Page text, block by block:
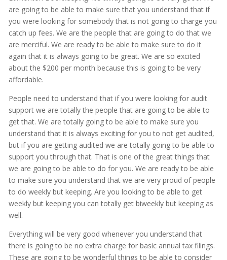
are going to be able to make sure that you understand that if
you were looking for somebody that is not going to charge you
catch up fees. We are the people that are going to do that we
are merciful. We are ready to be able to make sure to do it
again that it is always going to be great. We are so excited
about the $200 per month because this is going to be very
affordable.
People need to understand that if you were looking for audit
support we are totally the people that are going to be able to
get that. We are totally going to be able to make sure you
understand that it is always exciting for you to not get audited,
but if you are getting audited we are totally going to be able to
support you through that. That is one of the great things that
we are going to be able to do for you. We are ready to be able
to make sure you understand that we are very proud of people
to do weekly but keeping. Are you looking to be able to get
weekly but keeping you can totally get biweekly but keeping as
well.
Everything will be very good whenever you understand that
there is going to be no extra charge for basic annual tax filings.
These are going to be wonderful things to be able to consider